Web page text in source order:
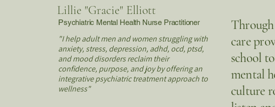
Lillie "Gracie" Elliott
Psychiatric Mental Health Nurse Practitioner
"I help adult men and women struggling with
anxiety, stress, depression, adhd, ocd, ptsd,
and mood disorders reclaim their
confidence, purpose, and joy by offering an
integrative psychiatric treatment approach to
wellness"
Through
care
school
mental
culture